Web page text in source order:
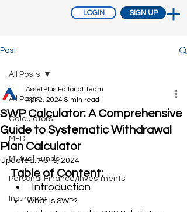
LOGIN SIGN UP
Post
All Posts
Calculators
MFD
Mutual Funds
Personal Finance/Investments
Insurance
All Posts
SWP Calculator: A Comprehensive
Guide to Systematic Withdrawal
Plan Calculator
AssetPlus Editorial Team
Apr 2, 2024 8 min read
Updated:Apr 9, 2024
Table of Content:
Introduction
What is SWP?